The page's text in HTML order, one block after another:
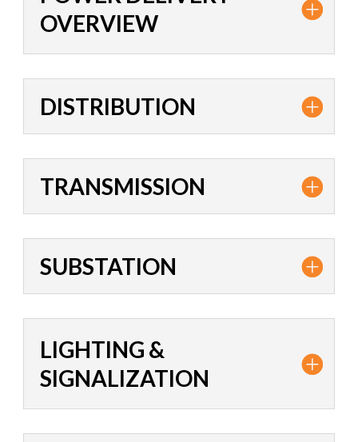
OVERVIEW
DISTRIBUTION
TRANSMISSION
SUBSTATION
LIGHTING &
SIGNALIZATION